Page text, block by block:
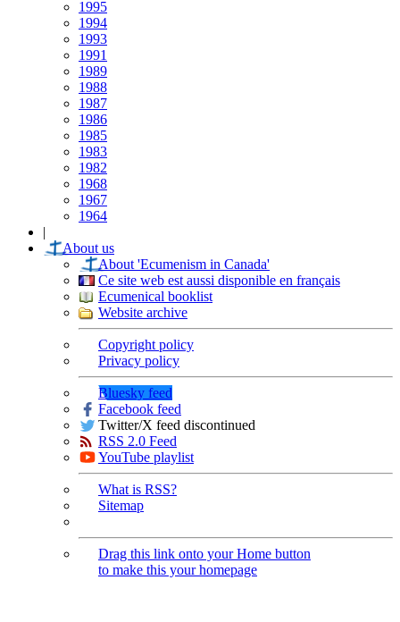
1995
1994
1993
1991
1989
1988
1987
1986
1985
1983
1982
1968
1967
1964
|
About us
About 'Ecumenism in Canada'
Ce site web est aussi disponible en français
Ecumenical booklist
Website archive
Copyright policy
Privacy policy
Bluesky feed
Facebook feed
Twitter/X feed discontinued
RSS 2.0 Feed
YouTube playlist
What is RSS?
Sitemap
Drag this link onto your Home button
to make this your homepage